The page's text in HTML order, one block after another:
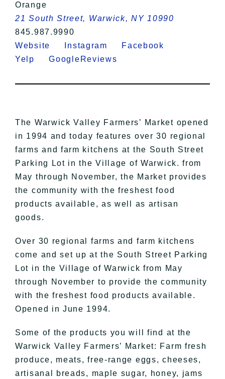
Orange
21 South Street, Warwick, NY 10990
845.987.9990
Website
Instagram
Facebook
Yelp
GoogleReviews
​The Warwick Valley Farmers’ Market opened
in 1994 and today features over 30 regional
farms and farm kitchens at the South Street
Parking Lot in the Village of Warwick. from
May through November, the Market provides
the community with the freshest food
products available, as well as artisan
goods.
Over 30 regional farms and farm kitchens
come and set up at the South Street Parking
Lot in the Village of Warwick from May
through November to provide the community
with the freshest food products available.
Opened in June 1994.
​​Some of the products you will find at the
Warwick Valley Farmers’ Market: Farm fresh
produce, meats, free-range eggs, cheeses,
artisanal breads, maple sugar, honey, jams